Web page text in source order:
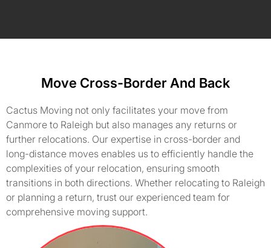
Move Cross-Border And Back
Cactus Moving not only facilitates your move from
Canmore to Raleigh but also manages any returns or
further relocations. Our expertise in cross-border and
long-distance moves enables us to efficiently handle the
complexities of your relocation, ensuring smooth
transitions in both directions. Whether relocating to Raleigh
or planning a return, trust our experienced team for
comprehensive moving support.